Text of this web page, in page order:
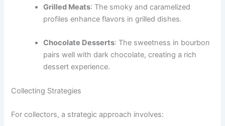
Grilled Meats: The smoky and caramelized
profiles enhance flavors in grilled dishes.
Choco­late Desserts: The sweetness in bourbon
pairs well with dark chocolate, creating a rich
dessert experience.
Collecting Strategies
For collectors, a strategic approach involves: